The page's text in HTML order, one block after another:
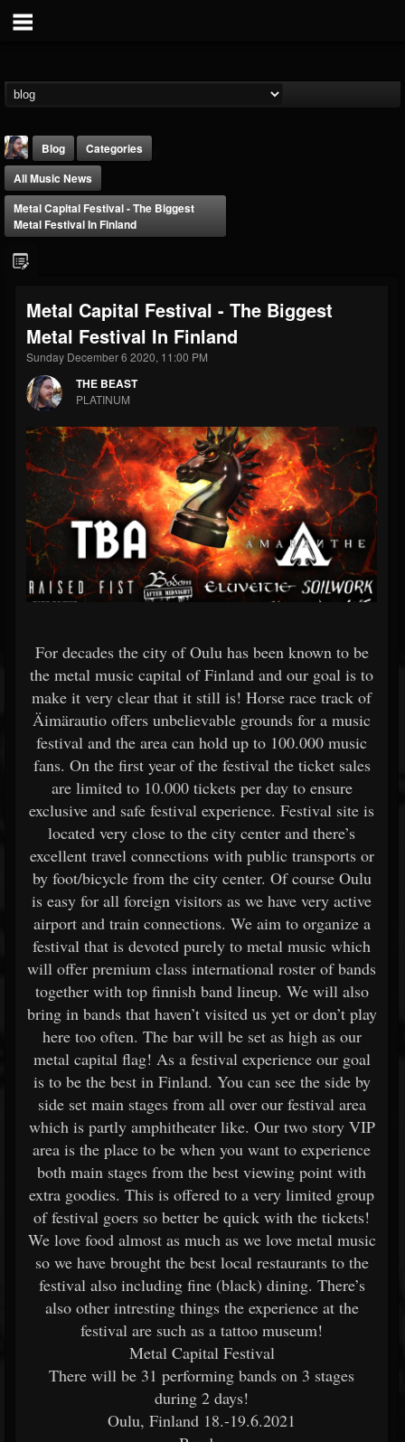
@thebeast
FOLLOWERS
203493
FOLLOWING
202955
UPDATES
41905
Forum
Blog
Categories
All Music News
Metal Capital Festival - The Biggest
Metal Festival In Finland
Metal Capital Festival - The Biggest
Metal Festival In Finland
Sunday December 6 2020, 11:00 PM
THE BEAST
PLATINUM
For decades the city of Oulu has been known to be
the metal music capital of Finland and our goal is to
make it very clear that it still is! Horse race track of
Äimärautio offers unbelievable grounds for a music
festival and the area can hold up to 100.000 music
fans. On the first year of the festival the ticket sales
are limited to 10.000 tickets per day to ensure
exclusive and safe festival experience. Festival site is
located very close to the city center and there’s
excellent travel connections with public transports or
by foot/bicycle from the city center. Of course Oulu
is easy for all foreign visitors as we have very active
airport and train connections. We aim to organize a
festival that is devoted purely to metal music which
will offer premium class international roster of bands
together with top finnish band lineup. We will also
bring in bands that haven’t visited us yet or don’t play
here too often. The bar will be set as high as our
metal capital flag! As a festival experience our goal
is to be the best in Finland. You can see the side by
side set main stages from all over our festival area
which is partly amphitheater like. Our two story VIP
area is the place to be when you want to experience
both main stages from the best viewing point with
extra goodies. This is offered to a very limited group
of festival goers so better be quick with the tickets!
We love food almost as much as we love metal music
so we have brought the best local restaurants to the
festival also including fine (black) dining. There’s
also other intresting things the experience at the
festival are such as a tattoo museum!
Metal Capital Festival
There will be 31 performing bands on 3 stages
during 2 days!
Oulu, Finland 18.-19.6.2021